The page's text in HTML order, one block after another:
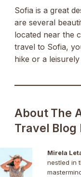
Sofia is a great
are several
located near the
travel to Sofia,
hike or a
About The
Travel Blog
Mirela
nestled in